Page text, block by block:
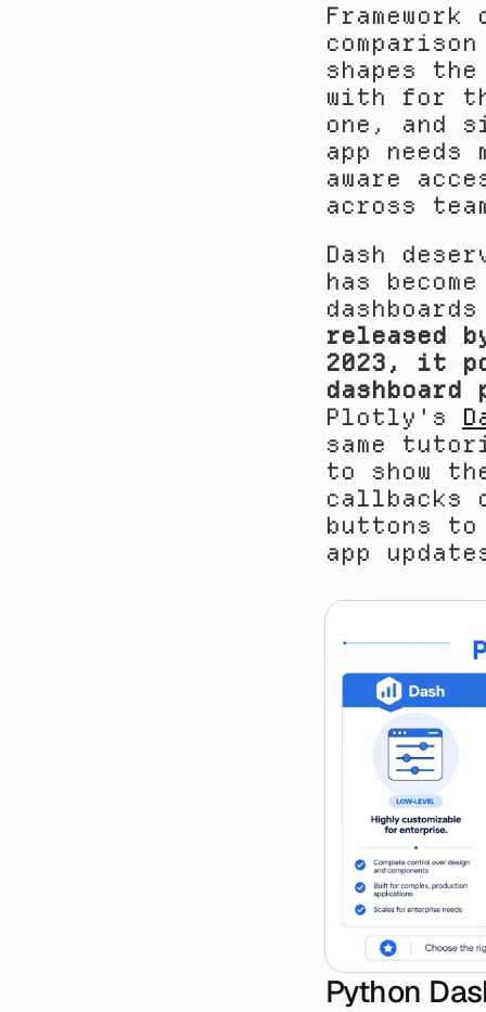
shapes
with for
one, and
app
aware
across
Dash
has
released
2023, it
Plotly's
same
to show
callbacks
buttons
app
Python